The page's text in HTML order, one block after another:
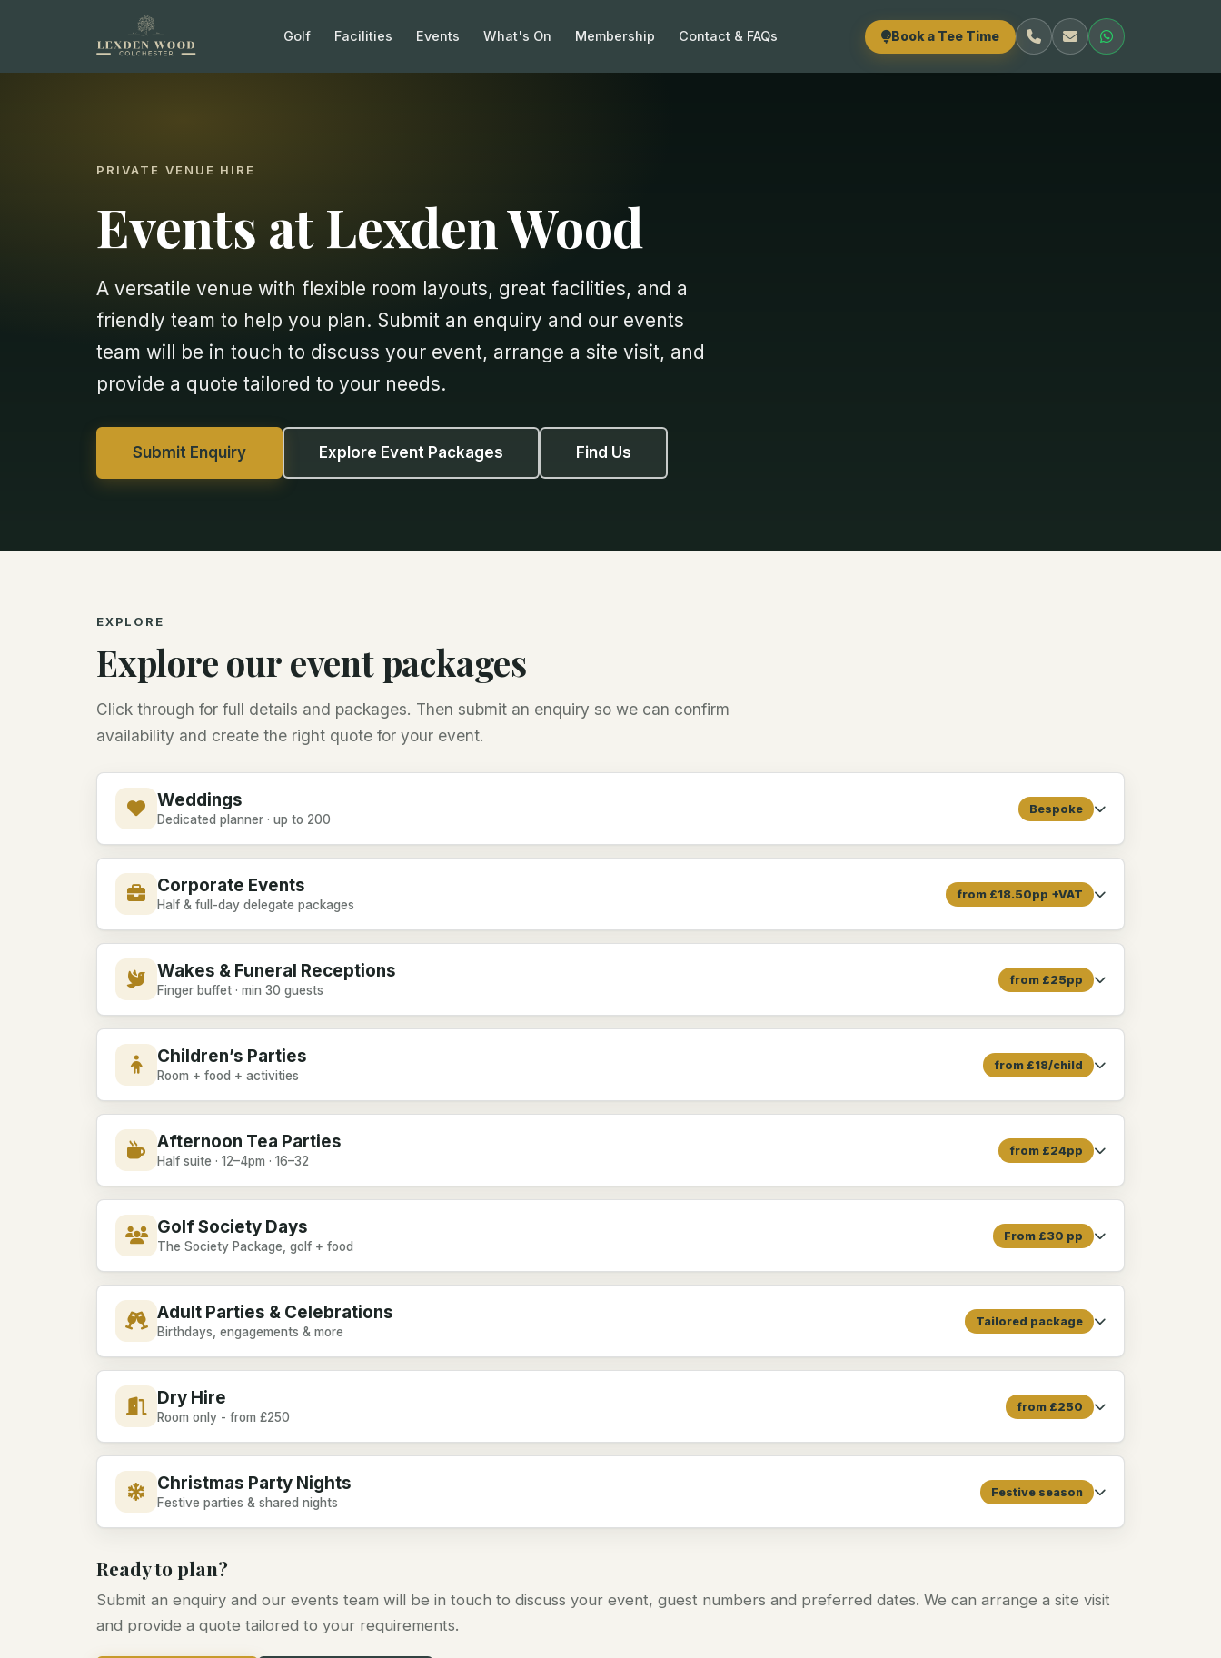
Golf Facilities Events What's On Membership Contact & FAQs Book a Tee Time
PRIVATE VENUE HIRE
Events at Lexden Wood
A versatile venue with flexible room layouts, great facilities, and a
friendly team to help you plan. Submit an enquiry and our events
team will be in touch to discuss your event, arrange a site visit, and
provide a quote tailored to your needs.
Submit Enquiry Explore Event Packages Find Us
EXPLORE
Explore our event packages
Click through for full details and packages. Then submit an enquiry so we can confirm
availability and create the right quote for your event.
Weddings
Dedicated planner · up to 200
Bespoke
Corporate Events
Half & full-day delegate packages
from £18.50pp +VAT
Wakes & Funeral Receptions
Finger buffet · min 30 guests
from £25pp
Children’s Parties
Room + food + activities
from £18/child
Afternoon Tea Parties
Half suite · 12–4pm · 16–32
from £24pp
Golf Society Days
The Society Package, golf + food
From £30 pp
Adult Parties & Celebrations
Birthdays, engagements & more
Tailored package
Dry Hire
Room only - from £250
from £250
Christmas Party Nights
Festive parties & shared nights
Festive season
Ready to plan?
Submit an enquiry and our events team will be in touch to discuss your event, guest numbers and preferred dates. We can arrange a site visit
and provide a quote tailored to your requirements.